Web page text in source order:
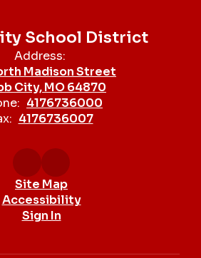
School District
Address:
Madison Street
City, MO 64870
4176736000
4176736007
Site Map
Accessibility
Sign In